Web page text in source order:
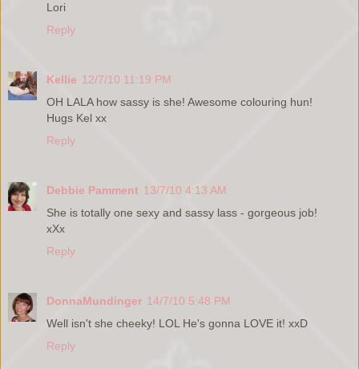
Lori
Reply
Kellie 12/7/10 11:19 PM
OH LALA how sassy is she! Awesome colouring hun!
Hugs Kel xx
Reply
Debbie Pamment 13/7/10 4:13 AM
She is totally one sexy and sassy lass - gorgeous job!
xXx
Reply
DonnaMundinger 14/7/10 5:48 PM
Well isn't she cheeky! LOL He's gonna LOVE it! xxD
Reply